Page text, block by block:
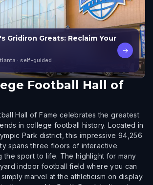
Gridiron Greats: Reclaim Your
· self-guided
→
Football Hall of
Hall of Fame celebrates the greatest
in college football history. Located in
Park district, this impressive 94,256
spans three floors of interactive
the sport to life. The highlight for many
indoor football field where you can
marvel at the athleticism on display.